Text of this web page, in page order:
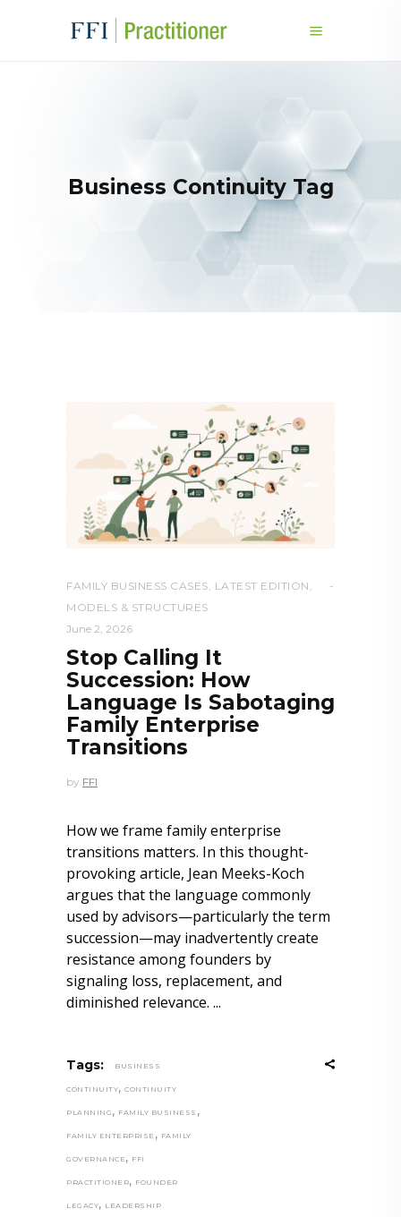
Business Continuity Tag
FAMILY BUSINESS CASES LATEST EDITION
MODELS & STRUCTURES
June 2, 2026
Stop Calling It
Succession: How
Language Is Sabotaging
Family Enterprise
Transitions
by FFI
How we frame family enterprise
transitions matters. In this thought-
provoking article, Jean Meeks-Koch
argues that the language commonly
used by advisors—particularly the term
succession—may inadvertently create
resistance among founders by
signaling loss, replacement, and
diminished relevance.
Tags: BUSINESS
CONTINUITY, CONTINUITY
PLANNING , FAMILY BUSINESS ,
FAMILY ENTERPRISE , FAMILY
GOVERNANCE , FFI
PRACTITIONER, FOUNDER
LEGACY, LEADERSHIP